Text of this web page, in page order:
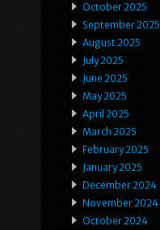
October 2025
September 2025
August 2025
July 2025
June 2025
May 2025
April 2025
March 2025
February 2025
January 2025
December 2024
November 2024
October 2024